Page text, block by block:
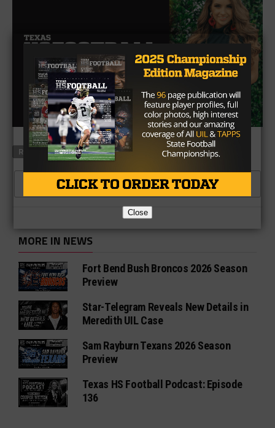
RELATED TOPICS
CLICK TO COMMENT
MORE IN NEWS
Fort Bend Bush Broncos 2026 Season
Preview
Star-Telegram Reveals New Details in
Meredith UIL Case
Sam Rayburn Texans 2026 Season
Preview
Texas HS Football Podcast: Episode
136
Close